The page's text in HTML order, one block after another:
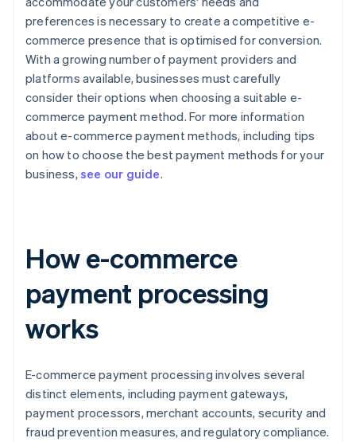
preferences is necessary to create a competitive e-
commerce presence that is optimised for conversion.
With a growing number of payment providers and
platforms available, businesses must carefully
consider their options when choosing a suitable e-
commerce payment method. For more information
about e-commerce payment methods, including tips
on how to choose the best payment methods for your
business, see our guide.
How e-commerce
payment processing
works
E-commerce payment processing involves several
distinct elements, including payment gateways,
payment processors, merchant accounts, security and
fraud prevention measures, and regulatory compliance.